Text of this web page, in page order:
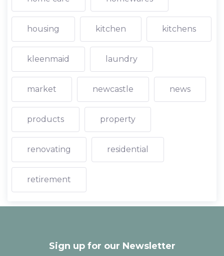
housing kitchen kitchens
kleenmaid laundry
market newcastle news
products property
renovating residential
retirement
Sign up for our Newsletter